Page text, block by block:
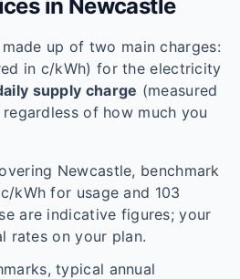
in Newcastle
up of two main charges:
in c/kWh) for the electricity
supply charge (measured
of how much you
Newcastle, benchmark
c/kWh for usage and 103
are indicative figures; your
rates on your plan.
typical annual